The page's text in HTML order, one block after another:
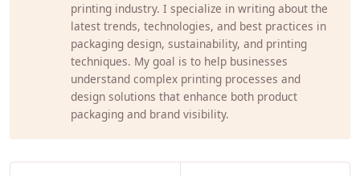
printing industry. I specialize in writing about the
latest trends, technologies, and best practices in
packaging design, sustainability, and printing
techniques. My goal is to help businesses
understand complex printing processes and
design solutions that enhance both product
packaging and brand visibility.